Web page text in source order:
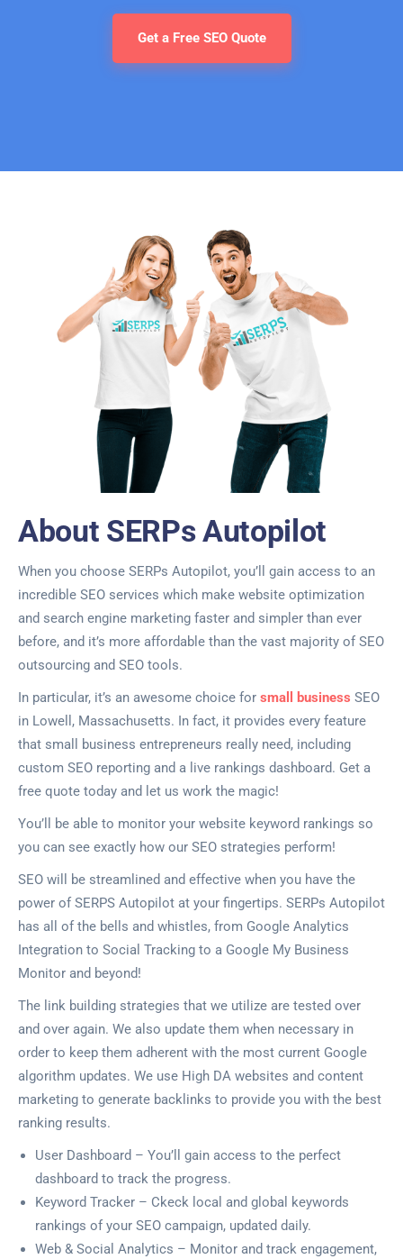
Get a Free SEO Quote
About SERPs Autopilot
When you choose SERPs Autopilot, you’ll gain access to an
incredible SEO services which make website optimization
and search engine marketing faster and simpler than ever
before, and it’s more affordable than the vast majority of SEO
outsourcing and SEO tools.
In particular, it’s an awesome choice for small business SEO
in Lowell, Massachusetts. In fact, it provides every feature
that small business entrepreneurs really need, including
custom SEO reporting and a live rankings dashboard. Get a
free quote today and let us work the magic!
You’ll be able to monitor your website keyword rankings so
you can see exactly how our SEO strategies perform!
SEO will be streamlined and effective when you have the
power of SERPS Autopilot at your fingertips. SERPs Autopilot
has all of the bells and whistles, from Google Analytics
Integration to Social Tracking to a Google My Business
Monitor and beyond!
The link building strategies that we utilize are tested over
and over again. We also update them when necessary in
order to keep them adherent with the most current Google
algorithm updates. We use High DA websites and content
marketing to generate backlinks to provide you with the best
ranking results.
User Dashboard – You’ll gain access to the perfect
dashboard to track the progress.
Keyword Tracker – Ckeck local and global keywords
rankings of your SEO campaign, updated daily.
Web & Social Analytics – Monitor and track engagement,